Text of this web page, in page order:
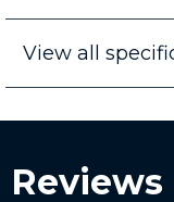
View all